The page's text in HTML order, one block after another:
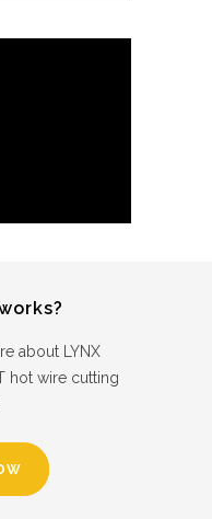
about LYNX
hot wire cutting